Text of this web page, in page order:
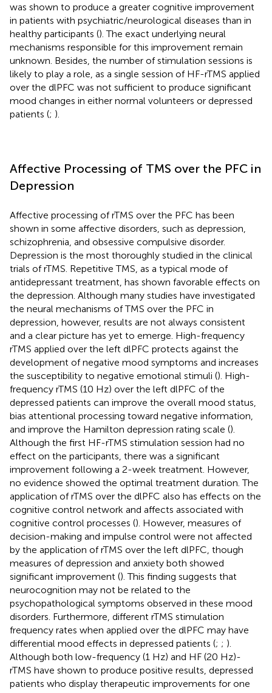
was shown to produce a greater cognitive improvement
in patients with psychiatric/neurological diseases than in
healthy participants (). The exact underlying neural
mechanisms responsible for this improvement remain
unknown. Besides, the number of stimulation sessions is
likely to play a role, as a single session of HF-rTMS applied
over the dlPFC was not sufficient to produce significant
mood changes in either normal volunteers or depressed
patients (; ).
Affective Processing of TMS over the PFC in
Depression
Affective processing of rTMS over the PFC has been
shown in some affective disorders, such as depression,
schizophrenia, and obsessive compulsive disorder.
Depression is the most thoroughly studied in the clinical
trials of rTMS. Repetitive TMS, as a typical mode of
antidepressant treatment, has shown favorable effects on
the depression. Although many studies have investigated
the neural mechanisms of TMS over the PFC in
depression, however, results are not always consistent
and a clear picture has yet to emerge. High-frequency
rTMS applied over the left dlPFC protects against the
development of negative mood symptoms and increases
the susceptibility to negative emotional stimuli (). High-
frequency rTMS (10 Hz) over the left dlPFC of the
depressed patients can improve the overall mood status,
bias attentional processing toward negative information,
and improve the Hamilton depression rating scale ().
Although the first HF-rTMS stimulation session had no
effect on the participants, there was a significant
improvement following a 2-week treatment. However,
no evidence showed the optimal treatment duration. The
application of rTMS over the dlPFC also has effects on the
cognitive control network and affects associated with
cognitive control processes (). However, measures of
decision-making and impulse control were not affected
by the application of rTMS over the left dlPFC, though
measures of depression and anxiety both showed
significant improvement (). This finding suggests that
neurocognition may not be related to the
psychopathological symptoms observed in these mood
disorders. Furthermore, different rTMS stimulation
frequency rates when applied over the dlPFC may have
differential mood effects in depressed patients (; ; ).
Although both low-frequency (1 Hz) and HF (20 Hz)-
rTMS have shown to produce positive results, depressed
patients who display therapeutic improvements for one